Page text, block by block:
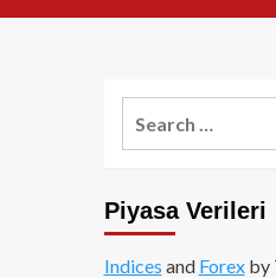
Piyasa Verileri
Indices and Forexby